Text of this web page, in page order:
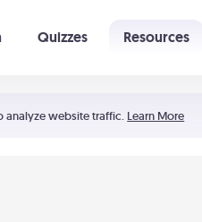
analyze website traffic. Learn More
Quizzes Resources